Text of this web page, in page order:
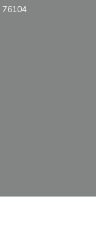
76104